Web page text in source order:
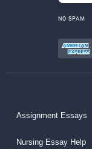
NO SPAM
Assignment Essays
Nursing Essay Help